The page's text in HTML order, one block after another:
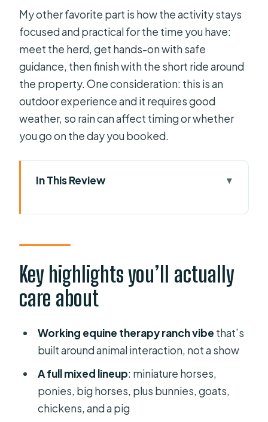
My other favorite part is how the activity stays
focused and practical for the time you have:
meet the herd, get hands-on with safe
guidance, then finish with the short ride around
the property. One consideration: this is an
outdoor experience and it requires good
weather, so rain can affect timing or whether
you go on the day you booked.
In This Review
about
Farm Reality Check: What Cheyne
The Animal Lineup You’ll See Up
Close (Miniature Horses, Ponies,
Feeding, Grooming, and Walking:
The Part That Turns Watching Into
Doing
The Hand-Led Pony or Horse Ride:
Who Can Ride and What Happens
Key highlights you’ll actually
care about
Working equine therapy ranch vibe that’s
built around animal interaction, not a show
A full mixed lineup: miniature horses,
ponies, big horses, plus bunnies, goats,
chickens, and a pig